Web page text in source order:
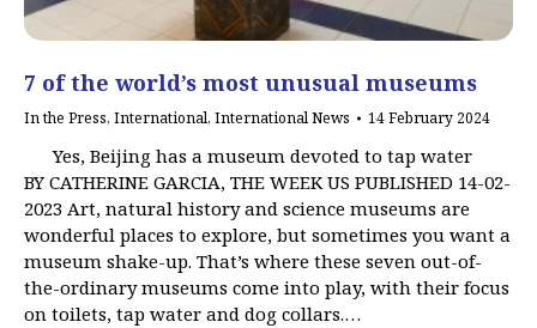
7 of the world’s most unusual museums
In the Press, International, International News 14 February 2024
Yes, Beijing has a museum devoted to tap water
BY CATHERINE GARCIA, THE WEEK US PUBLISHED 14-02-
2023 Art, natural history and science museums are
wonderful places to explore, but sometimes you want a
museum shake-up. That’s where these seven out-of-
the-ordinary museums come into play, with their focus
on toilets, tap water and dog collars.…